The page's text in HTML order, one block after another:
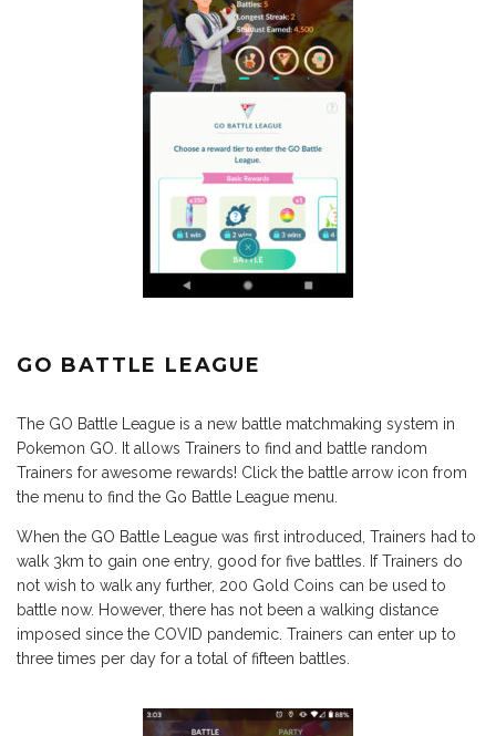
GO BATTLE LEAGUE
The GO Battle League is a new battle matchmaking system in
Pokemon GO. It allows Trainers to find and battle random
Trainers for awesome rewards! Click the battle arrow icon from
the menu to find the Go Battle League menu.
When the GO Battle League was first introduced, Trainers had to
walk 3km to gain one entry, good for five battles. If Trainers do
not wish to walk any further, 200 Gold Coins can be used to
battle now. However, there has not been a walking distance
imposed since the COVID pandemic. Trainers can enter up to
three times per day for a total of fifteen battles.